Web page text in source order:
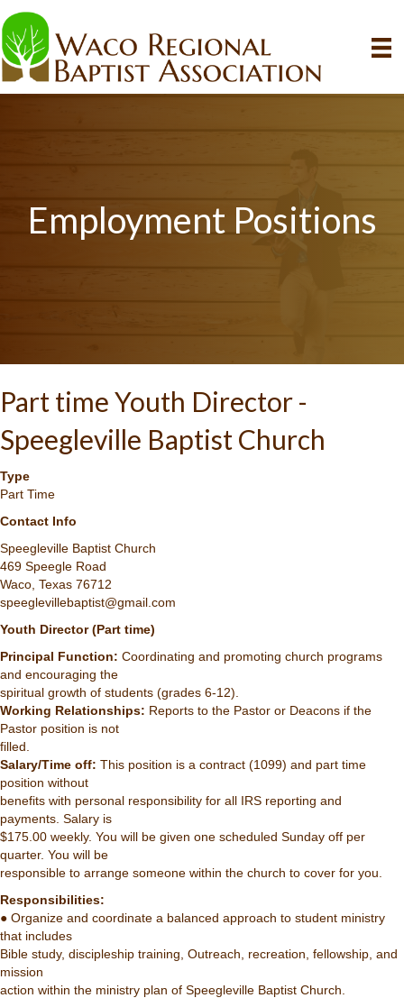
Employment Positions
Part time Youth Director -
Speegleville Baptist Church
Type
Part Time
Contact Info
Speegleville Baptist Church
469 Speegle Road
Waco, Texas 76712
speeglevillebaptist@gmail.com
Youth Director (Part time)
Principal Function: Coordinating and promoting church programs
and encouraging the
spiritual growth of students (grades 6-12).
Working Relationships: Reports to the Pastor or Deacons if the
Pastor position is not
filled.
Salary/Time off: This position is a contract (1099) and part time
position without
benefits with personal responsibility for all IRS reporting and
payments. Salary is
$175.00 weekly. You will be given one scheduled Sunday off per
quarter. You will be
responsible to arrange someone within the church to cover for you.
Responsibilities:
● Organize and coordinate a balanced approach to student ministry
that includes
Bible study, discipleship training, Outreach, recreation, fellowship, and
mission
action within the ministry plan of Speegleville Baptist Church.